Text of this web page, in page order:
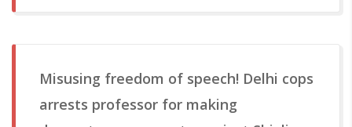
Misusing freedom of speech! Delhi cops
arrests professor for making